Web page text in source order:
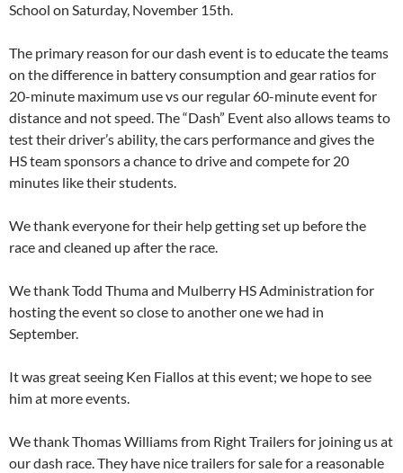
School on Saturday, November 15th.
The primary reason for our dash event is to educate the teams
on the difference in battery consumption and gear ratios for
20-minute maximum use vs our regular 60-minute event for
distance and not speed. The “Dash” Event also allows teams to
test their driver’s ability, the cars performance and gives the
HS team sponsors a chance to drive and compete for 20
minutes like their students.
We thank everyone for their help getting set up before the
race and cleaned up after the race.
We thank Todd Thuma and Mulberry HS Administration for
hosting the event so close to another one we had in
September.
It was great seeing Ken Fiallos at this event; we hope to see
him at more events.
We thank Thomas Williams from Right Trailers for joining us at
our dash race. They have nice trailers for sale for a reasonable